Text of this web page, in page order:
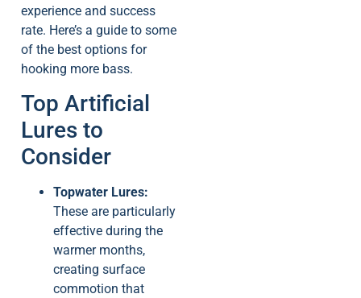
experience and success
rate. Here’s a guide to some
of the best options for
hooking more bass.
Top Artificial
Lures to
Consider
Topwater Lures:
These are particularly
effective during the
warmer months,
creating surface
commotion that